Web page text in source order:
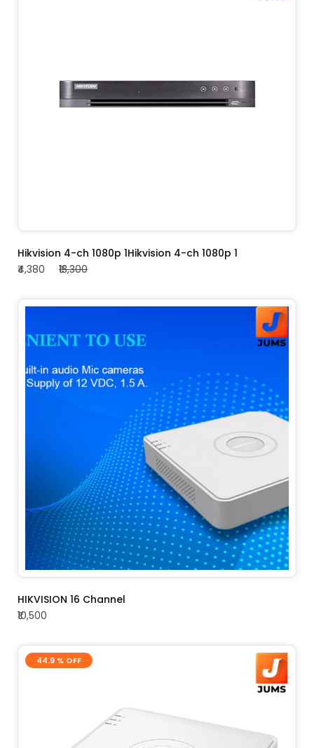
ADD TO CART
Hikvision 4-ch 1080p 1Hikvision 4-ch 1080p 1
₹4,380
₹13,300
ADD TO CART
HIKVISION 16 Channel
₹10,500
44.9 % OFF